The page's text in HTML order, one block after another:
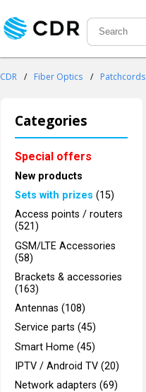
CDR / Fiber Optics / Patchcords
Categories
Special offers
New products
Sets with prizes (15)
Access points / routers
(521)
GSM/LTE Accessories
(58)
Brackets & accessories
(163)
Antennas (108)
Service parts (45)
Smart Home (45)
IPTV / Android TV (20)
Network adapters (69)